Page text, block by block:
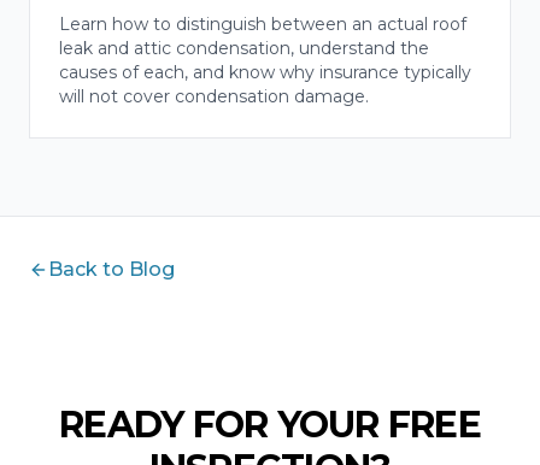
Learn how to distinguish between an actual roof
leak and attic condensation, understand the
causes of each, and know why insurance typically
will not cover condensation damage.
Back to Blog
READY FOR YOUR FREE